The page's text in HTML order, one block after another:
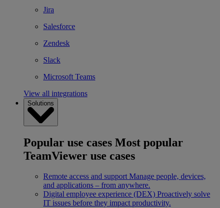
Jira
Salesforce
Zendesk
Slack
Microsoft Teams
View all integrations
Solutions
Popular use cases Most popular
TeamViewer use cases
Remote access and support Manage people, devices,
and applications – from anywhere.
Digital employee experience (DEX) Proactively solve
IT issues before they impact productivity.